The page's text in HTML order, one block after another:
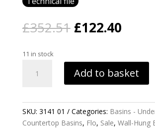
£352.51 Original
price
£352.51.
£122.40
11 in stock
50CM
Add to basket
SKU: 3141 01 Categories: Basins -
Countertop Basins, Flo, Sale, Wall-Hung